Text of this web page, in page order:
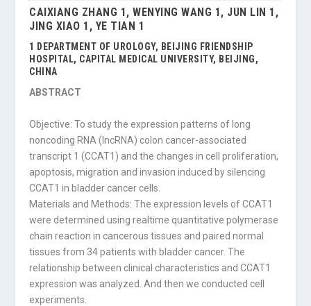
CAIXIANG ZHANG 1, WENYING WANG 1, JUN LIN 1,
JING XIAO 1, YE TIAN 1
1 DEPARTMENT OF UROLOGY, BEIJING FRIENDSHIP
HOSPITAL, CAPITAL MEDICAL UNIVERSITY, BEIJING,
CHINA
ABSTRACT
Objective: To study the expression patterns of long
noncoding RNA (lncRNA) colon cancer-associated
transcript 1 (CCAT1) and the changes in cell proliferation,
apoptosis, migration and invasion induced by silencing
CCAT1 in bladder cancer cells.
Materials and Methods: The expression levels of CCAT1
were determined using realtime quantitative polymerase
chain reaction in cancerous tissues and paired normal
tissues from 34 patients with bladder cancer. The
relationship between clinical characteristics and CCAT1
expression was analyzed. And then we conducted cell
experiments.